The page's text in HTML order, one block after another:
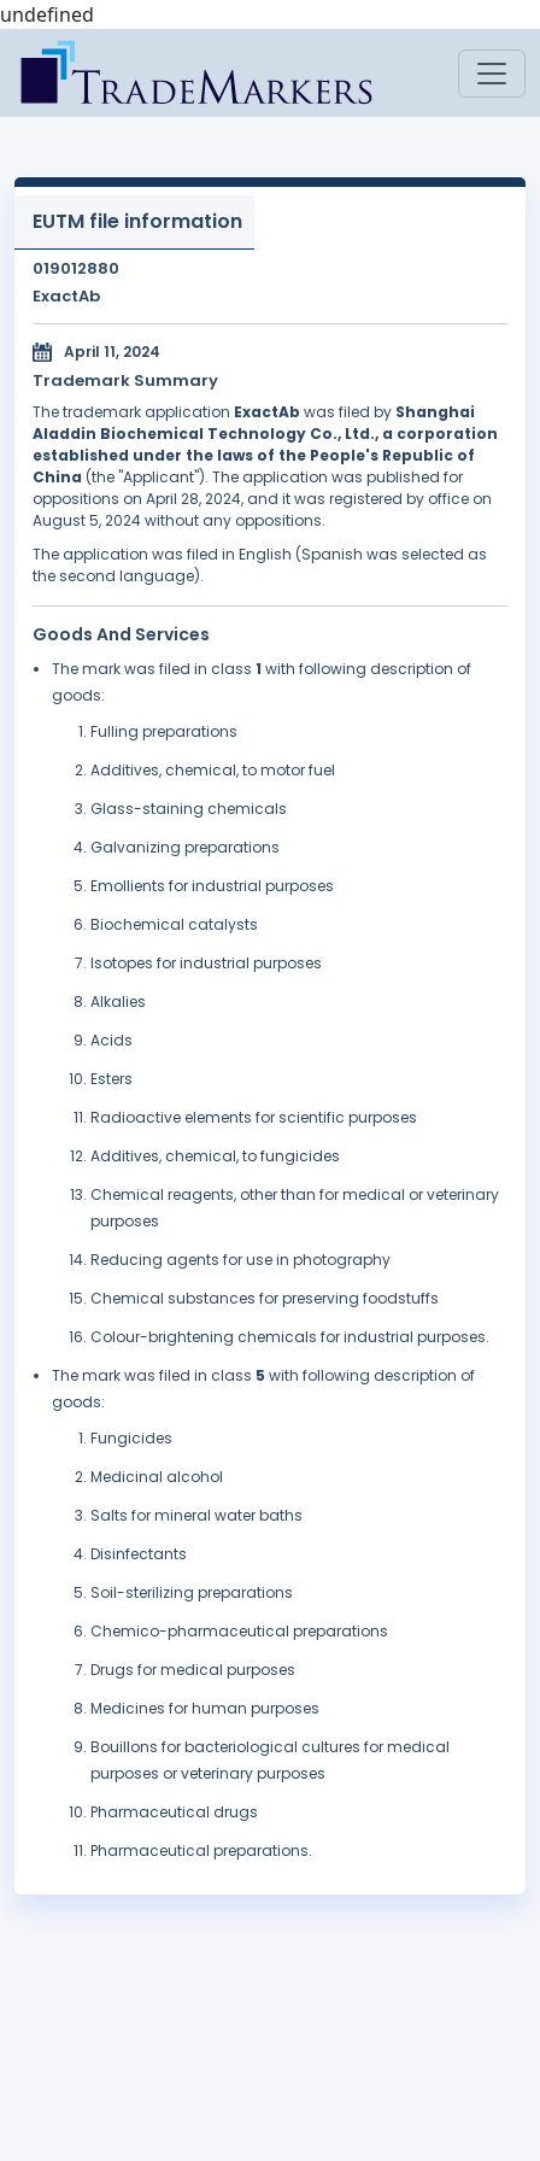
undefined
EUTM file information
019012880
ExactAb
April 11, 2024
Trademark Summary
The trademark application ExactAb was filed by Shanghai
Aladdin Biochemical Technology Co., Ltd., a corporation
established under the laws of the People's Republic of
China (the "Applicant"). The application was published for
oppositions on April 28, 2024, and it was registered by office on
August 5, 2024 without any oppositions.
The application was filed in English (Spanish was selected as
the second language).
Goods And Services
The mark was filed in class 1 with following description of
goods:
Fulling preparations
Additives, chemical, to motor fuel
Glass-staining chemicals
Galvanizing preparations
Emollients for industrial purposes
Biochemical catalysts
Isotopes for industrial purposes
Alkalies
Acids
Esters
Radioactive elements for scientific purposes
Additives, chemical, to fungicides
Chemical reagents, other than for medical or veterinary
purposes
Reducing agents for use in photography
Chemical substances for preserving foodstuffs
Colour-brightening chemicals for industrial purposes.
The mark was filed in class 5 with following description of
goods:
Fungicides
Medicinal alcohol
Salts for mineral water baths
Disinfectants
Soil-sterilizing preparations
Chemico-pharmaceutical preparations
Drugs for medical purposes
Medicines for human purposes
Bouillons for bacteriological cultures for medical
purposes or veterinary purposes
Pharmaceutical drugs
Pharmaceutical preparations.